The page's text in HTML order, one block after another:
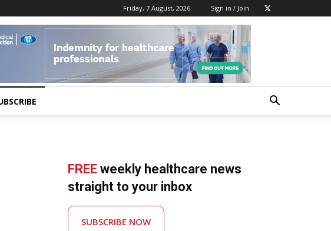
Friday, 7 August, 2026 Sign in / Join
FREE weekly healthcare news
straight to your inbox
SUBSCRIBE NOW